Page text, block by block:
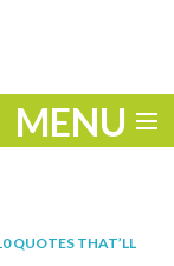
MENU
QUOTES THAT’LL